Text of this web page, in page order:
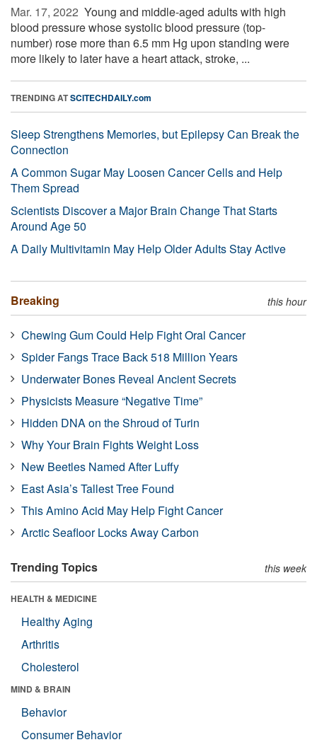
Mar. 17, 2022  Young and middle-aged adults with high
blood pressure whose systolic blood pressure (top-
number) rose more than 6.5 mm Hg upon standing were
more likely to later have a heart attack, stroke, ...
TRENDING ATSCITECHDAILY.com
Sleep Strengthens Memories, but Epilepsy Can Break the
Connection
A Common Sugar May Loosen Cancer Cells and Help
Them Spread
Scientists Discover a Major Brain Change That Starts
Around Age 50
A Daily Multivitamin May Help Older Adults Stay Active
Breaking this hour
Chewing Gum Could Help Fight Oral Cancer
Spider Fangs Trace Back 518 Million Years
Underwater Bones Reveal Ancient Secrets
Physicists Measure “Negative Time”
Hidden DNA on the Shroud of Turin
Why Your Brain Fights Weight Loss
New Beetles Named After Luffy
East Asia’s Tallest Tree Found
This Amino Acid May Help Fight Cancer
Arctic Seafloor Locks Away Carbon
Trending Topics this week
HEALTH & MEDICINE
Healthy Aging
Arthritis
Cholesterol
MIND & BRAIN
Behavior
Consumer Behavior